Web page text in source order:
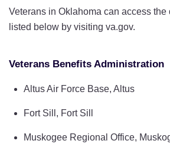
Veterans in Oklahoma can access
listed below by visiting va.gov.
Veterans Benefits Administration
Altus Air Force Base, Altus
Fort Sill, Fort Sill
Muskogee Regional Office,